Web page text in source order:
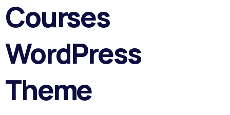
Courses
WordPress
Theme